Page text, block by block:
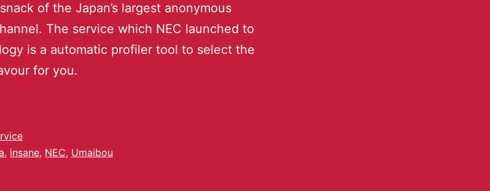
of the Japan’s largest anonymous
The service which NEC launched to
is a automatic profiler tool to select the
for you.
, insane, NEC, Umaibou